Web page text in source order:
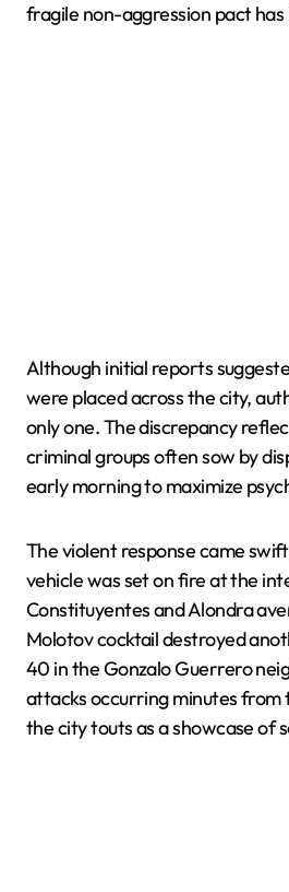
fragile non-aggression pact
Although initial reports
were placed across the city,
only one. The discrepancy
criminal groups often sow by
early morning to maximize
The violent response came
vehicle was set on fire at the
Constituyentes and Alondra
Molotov cocktail destroyed
40 in the Gonzalo Guerrero
attacks occurring minutes
the city touts as a showcase of